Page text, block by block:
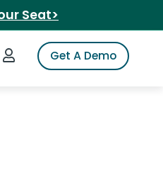
Seat>
iSpot
Login to iSpotGet A Demo